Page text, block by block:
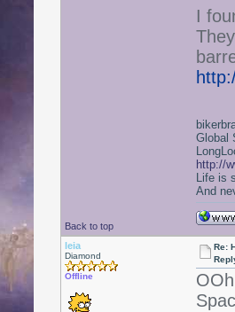
I
Back to top
Global
http://
Life is
And
leia
Diamond
Offline
Re: